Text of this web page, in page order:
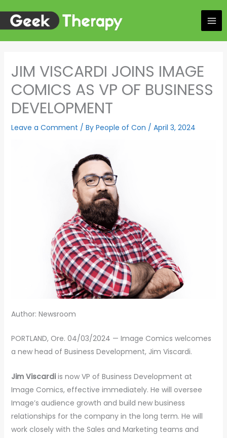
content
JIM VISCARDI JOINS IMAGE
COMICS AS VP OF BUSINESS
DEVELOPMENT
Leave a Comment / By People of Con / April 3, 2024
Author: Newsroom
PORTLAND, Ore. 04/03/2024 — Image Comics welcomes
a new head of Business Development, Jim Viscardi.
Jim Viscardiis now VP of Business Development at
Image Comics, effective immediately. He will oversee
Image’s audience growth and build new business
relationships for the company in the long term. He will
work closely with the Sales and Marketing teams and